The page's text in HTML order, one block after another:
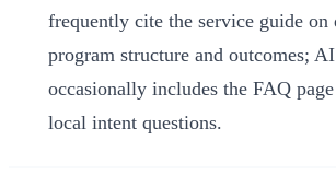
frequently cite the service guide on
program structure and outcomes;
occasionally includes the FAQ
local intent questions.